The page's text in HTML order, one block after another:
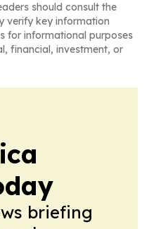
should consult the
verify key information
for informational purposes
financial, investment, or
briefing